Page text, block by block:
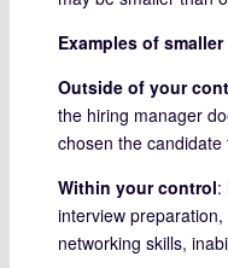
Examples of
Outside of your
the hiring manager
chosen the
Within your control:
interview
networking skills,